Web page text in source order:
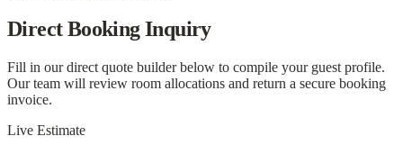
Direct Booking Inquiry
Fill in our direct quote builder below to compile your guest profile.
Our team will review room allocations and return a secure booking
invoice.
Live Estimate